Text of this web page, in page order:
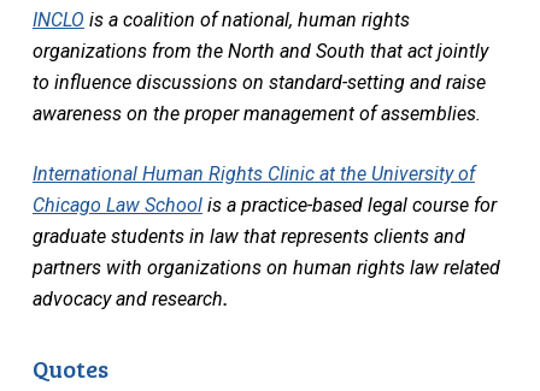
INCLO is a coalition of national, human rights
organizations from the North and South that act jointly
to influence discussions on standard-setting and raise
awareness on the proper management of assemblies.
International Human Rights Clinic at the University of
Chicago Law Schoolis a practice-based legal course for
graduate students in law that represents clients and
partners with organizations on human rights law related
advocacy and research.
Quotes